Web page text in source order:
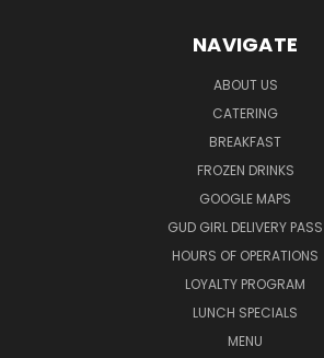
NAVIGATE
ABOUT US
CATERING
BREAKFAST
FROZEN DRINKS
GOOGLE MAPS
GUD GIRL DELIVERY PASS
HOURS OF OPERATIONS
LOYALTY PROGRAM
LUNCH SPECIALS
MENU